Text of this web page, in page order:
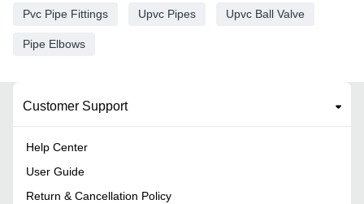
Pvc Pipe Fittings Upvc Pipes Upvc Ball Valve
Pipe Elbows
Customer Support
Help Center
User Guide
Return & Cancellation Policy